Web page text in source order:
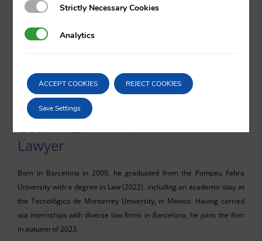
University with a degree in Law and Economics. Having carried out
Abogados in autumn of 2023.
Contact:juliogv@vila.es
Oscar VILÁ
Lawyer
Born in Barcelona in 2000, he graduated from the Pompeu Fabra
University with a degree in Law (2022), including an academic stay at
the Tecnológico de Monterrey University, in Mexico. Having carried
out internships with diverse law firms in Barcelona, he joins the firm
in autumn of 2023.
Strictly Necessary Cookies
Strictly Necessary Cookies
AnalyticsAnalytics
ACCEPT COOKIES REJECT COOKIES
Save Settings